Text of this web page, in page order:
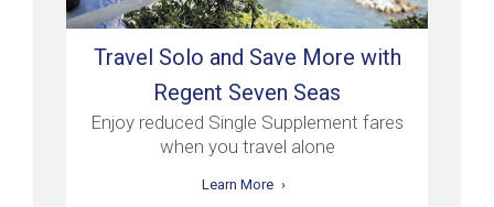
Travel Solo and Save More with
Regent Seven Seas
Enjoy reduced Single Supplement fares
when you travel alone
Learn More